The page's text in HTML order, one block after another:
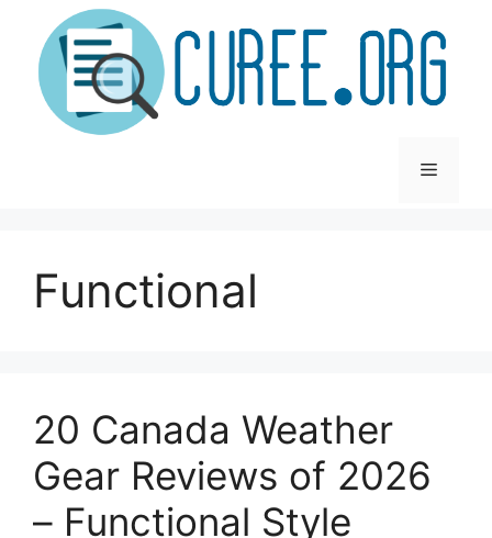
content
Menu
Functional
20 Canada Weather
Gear Reviews of 2026
– Functional Style